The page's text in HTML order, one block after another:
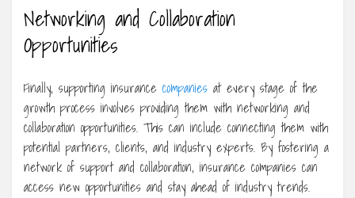
Networking and Collaboration
Opportunities
Finally, supporting insurance companies at every stage of the
growth process involves providing them with networking and
collaboration opportunities. This can include connecting them with
potential partners, clients, and industry experts. By fostering a
network of support and collaboration, insurance companies can
access new opportunities and stay ahead of industry trends.